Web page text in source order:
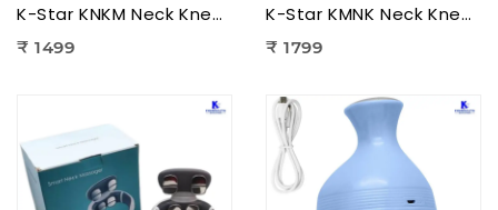
K-Star KNKM Neck Kneading Massager | Shiatsu Neck & Shoulder Massager for Neck Pain Relief, Muscle Relaxation & Stress Reduction
₹ 1499
K-Star KMNK Neck Kneading Massager | Shiatsu Neck & Shoulder Massager for Pain Relief, Muscle Relaxation & Stress Relief
₹ 1799